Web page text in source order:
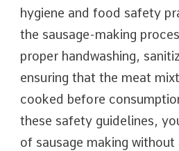
hygiene and food safety
the sausage-making
proper handwashing,
ensuring that the meat
cooked before
these safety guidelines,
of sausage making without